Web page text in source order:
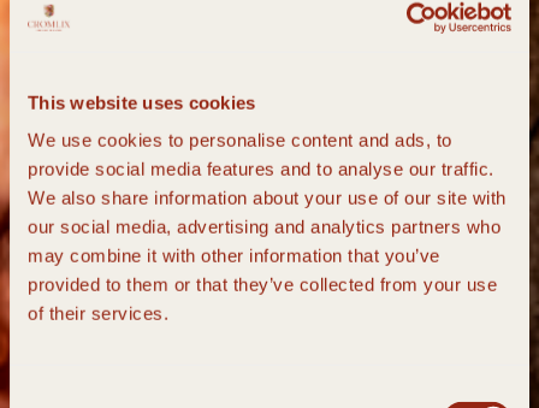
This website uses cookies
We use cookies to personalise content and ads, to
provide social media features and to analyse our traffic.
We also share information about your use of our site with
our social media, advertising and analytics partners who
may combine it with other information that you’ve
provided to them or that they’ve collected from your use
of their services.
Consent